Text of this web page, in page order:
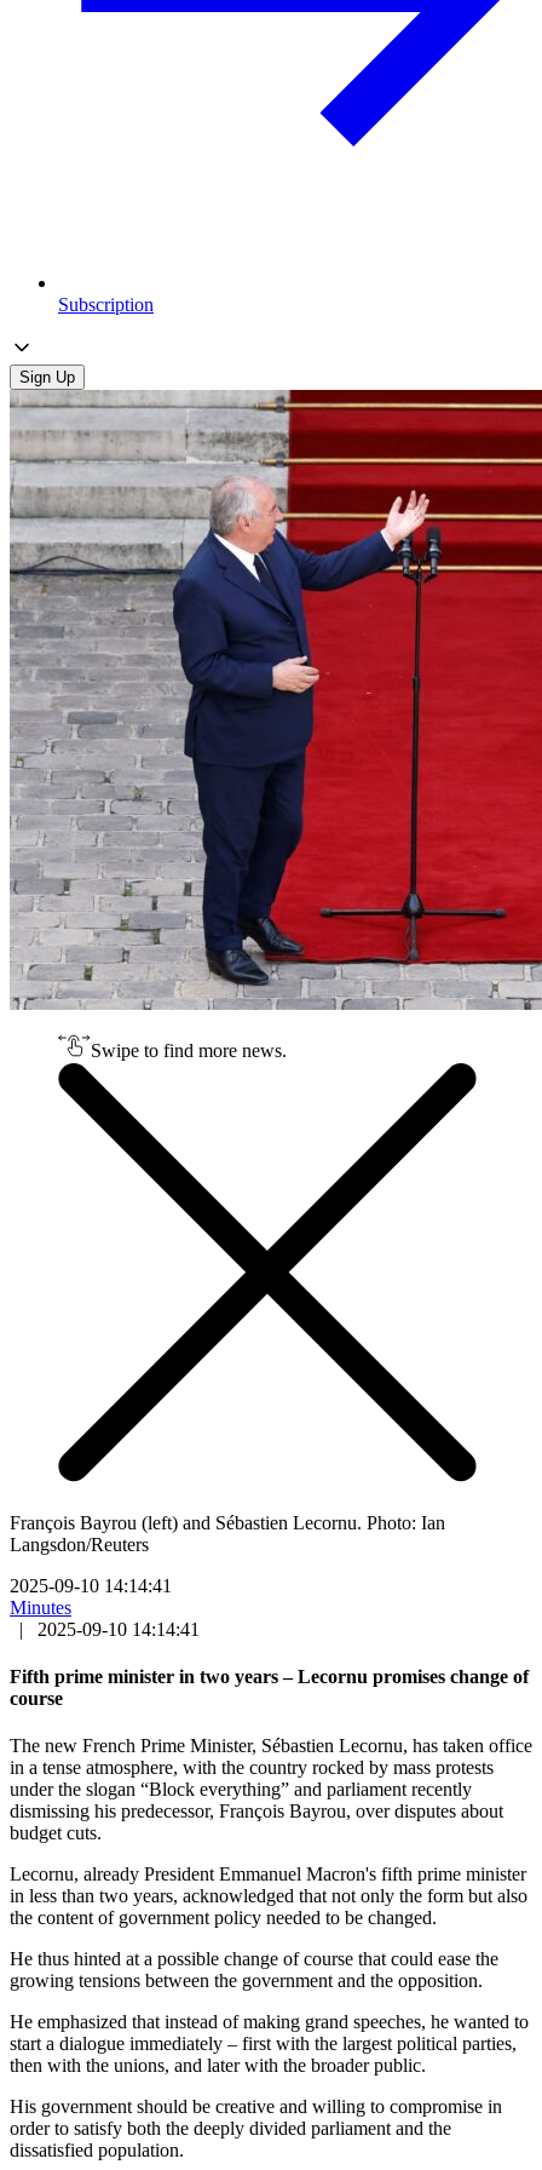
Subscription
Sign Up
Swipe to find more news.
François Bayrou (left) and Sébastien Lecornu. Photo: Ian
Langsdon/Reuters
2025-09-10 14:14:41
Minutes
|
2025-09-10 14:14:41
Fifth prime minister in two years – Lecornu promises change of
course
The new French Prime Minister, Sébastien Lecornu, has taken office
in a tense atmosphere, with the country rocked by mass protests
under the slogan “Block everything” and parliament recently
dismissing his predecessor, François Bayrou, over disputes about
budget cuts.
Lecornu, already President Emmanuel Macron's fifth prime minister
in less than two years, acknowledged that not only the form but also
the content of government policy needed to be changed.
He thus hinted at a possible change of course that could ease the
growing tensions between the government and the opposition.
He emphasized that instead of making grand speeches, he wanted to
start a dialogue immediately – first with the largest political parties,
then with the unions, and later with the broader public.
His government should be creative and willing to compromise in
order to satisfy both the deeply divided parliament and the
dissatisfied population.